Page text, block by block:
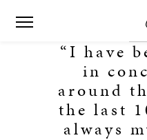
“I have
in
around
the last
always